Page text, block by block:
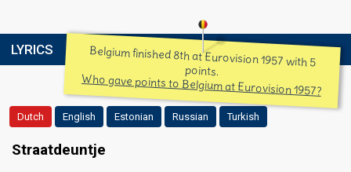
LYRICS Belgium finished 8th at Eurovision 1957 with 5
points.
Who gave points to Belgium at Eurovision 1957?
Dutch English Estonian Russian Turkish
Straatdeuntje